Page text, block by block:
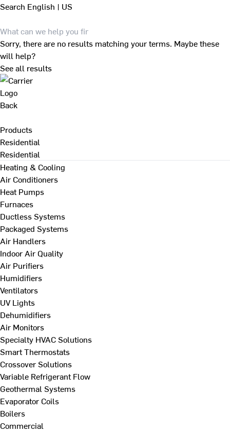
Search English | US
Sorry, there are no results matching your terms. Maybe these
will help?
See all results
Back
Products
Residential
Residential
Heating & Cooling
Air Conditioners
Heat Pumps
Furnaces
Ductless Systems
Packaged Systems
Air Handlers
Indoor Air Quality
Air Purifiers
Humidifiers
Ventilators
UV Lights
Dehumidifiers
Air Monitors
Specialty HVAC Solutions
Smart Thermostats
Crossover Solutions
Variable Refrigerant Flow
Geothermal Systems
Evaporator Coils
Boilers
Commercial